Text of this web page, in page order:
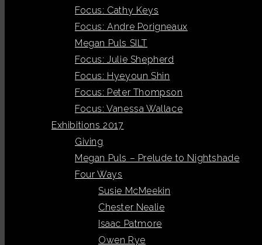
Focus: Cathy Keys
Focus: Andre Porigneaux
Megan Puls SILT
Focus: Julie Shepherd
Focus: Hyeyoun Shin
Focus: Peter Thompson
Focus: Vanessa Wallace
Exhibitions 2017
Giving
Megan Puls – Prelude to Nightshade
Four Ways
Susie McMeekin
Chester Nealie
Isaac Patmore
Owen Rye